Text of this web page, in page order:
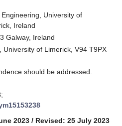
University of
Ireland
Galway, Ireland
of Limerick, V94 T9PX
should be addressed.
2023 / Revised: 25 July 2023